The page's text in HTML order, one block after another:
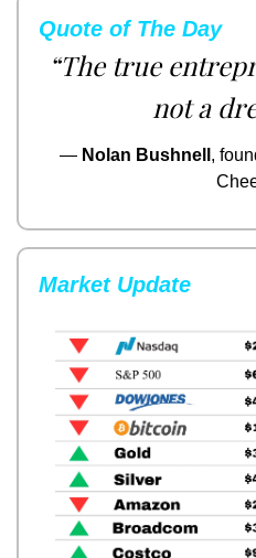
Quote of The Day
“The true
not a
— Nolan Bushnell ,
Market Update